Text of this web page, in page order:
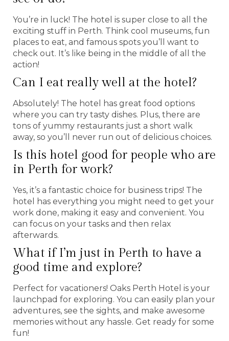
You’re in luck! The hotel is super close to all the
exciting stuff in Perth. Think cool museums, fun
places to eat, and famous spots you’ll want to
check out. It’s like being in the middle of all the
action!
Can I eat really well at the hotel?
Absolutely! The hotel has great food options
where you can try tasty dishes. Plus, there are
tons of yummy restaurants just a short walk
away, so you’ll never run out of delicious choices.
Is this hotel good for people who are
in Perth for work?
Yes, it’s a fantastic choice for business trips! The
hotel has everything you might need to get your
work done, making it easy and convenient. You
can focus on your tasks and then relax
afterwards.
What if I’m just in Perth to have a
good time and explore?
Perfect for vacationers! Oaks Perth Hotel is your
launchpad for exploring. You can easily plan your
adventures, see the sights, and make awesome
memories without any hassle. Get ready for some
fun!